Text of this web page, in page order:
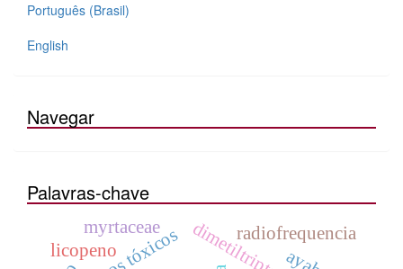
Português (Brasil)
English
Navegar
Palavras-chave
licopeno
radiofrequencia
myrtaceae